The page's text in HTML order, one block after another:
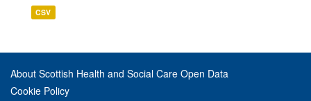
CSV
About Scottish Health and Social Care Open Data
Cookie Policy